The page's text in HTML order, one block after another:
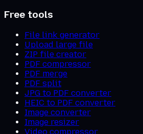
Free tools
File link generator
Upload large file
ZIP file creator
PDF compressor
PDF merge
PDF split
JPG to PDF converter
HEIC to PDF converter
Image converter
Image resizer
Video compressor